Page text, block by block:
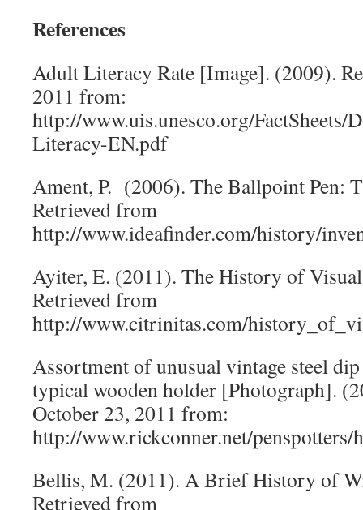
References
Adult Literacy Rate [Image]. (2009).
2011 from:
http://www.uis.unesco.org/FactSheets/
Literacy-EN.pdf
Ament, P. (2006). The Ballpoint Pen:
Retrieved from
http://www.ideafinder.com/history/
Ayiter, E. (2011). The History of
Retrieved from
http://www.citrinitas.com/
Assortment of unusual vintage steel
typical wooden holder [Photograph].
October 23, 2011 from:
http://www.rickconner.net/
Bellis, M. (2011). A Brief History of
Retrieved from